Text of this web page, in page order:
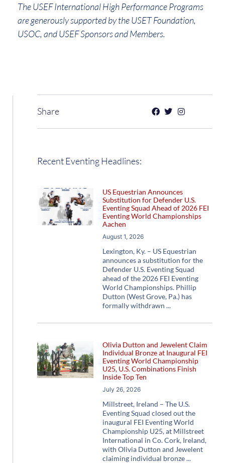
The USEF International High Performance Programs
are generously supported by the USET Foundation,
USOC, and USEF Sponsors and Members.
Share
Recent Eventing Headlines:
US Equestrian Announces
Substitution for Defender U.S.
Eventing Squad Ahead of 2026 FEI
Eventing World Championships
Aachen
August 1, 2026
Lexington, Ky. – US Equestrian
announces a substitution for the
Defender U.S. Eventing Squad
ahead of the 2026 FEI Eventing
World Championships. Phillip
Dutton (West Grove, Pa.) has
formally withdrawn
Olivia Dutton and Jewelent Claim
Individual Bronze at Inaugural FEI
Eventing World Championship
U25, U.S. Combinations Finish
Inside Top Ten
July 26, 2026
Millstreet, Ireland – The U.S.
Eventing Squad closed out the
inaugural FEI Eventing World
Championship U25, at Millstreet
International in Co. Cork, Ireland,
with Olivia Dutton and Jewelent
claiming individual bronze